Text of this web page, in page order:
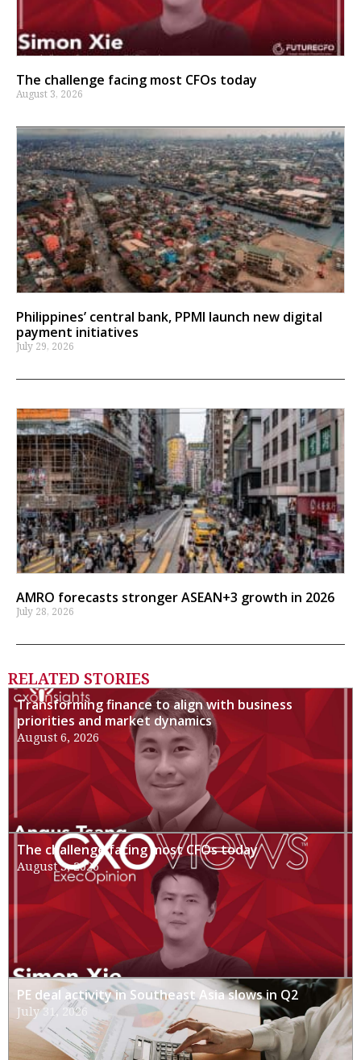
The challenge facing most CFOs today
August 3, 2026
Philippines’ central bank, PPMI launch new digital
payment initiatives
July 29, 2026
AMRO forecasts stronger ASEAN+3 growth in 2026
July 28, 2026
RELATED STORIES
Transforming finance to align with business
priorities and market dynamics
August 6, 2026
The challenge facing most CFOs today
August 3, 2026
PE deal activity in Southeast Asia slows in Q2
July 31, 2026